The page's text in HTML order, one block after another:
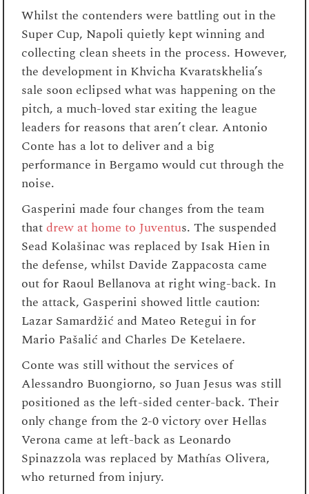
Whilst the contenders were battling out in the
Super Cup, Napoli quietly kept winning and
collecting clean sheets in the process. However,
the development in Khvicha Kvaratskhelia’s
sale soon eclipsed what was happening on the
pitch, a much-loved star exiting the league
leaders for reasons that aren’t clear. Antonio
Conte has a lot to deliver and a big
performance in Bergamo would cut through the
noise.
Gasperini made four changes from the team
thatdrew at home to Juventus. The suspended
Sead Kolašinac was replaced by Isak Hien in
the defense, whilst Davide Zappacosta came
out for Raoul Bellanova at right wing-back. In
the attack, Gasperini showed little caution:
Lazar Samardžić and Mateo Retegui in for
Mario Pašalić and Charles De Ketelaere.
Conte was still without the services of
Alessandro Buongiorno, so Juan Jesus was still
positioned as the left-sided center-back. Their
only change from the 2-0 victory over Hellas
Verona came at left-back as Leonardo
Spinazzola was replaced by Mathías Olivera,
who returned from injury.